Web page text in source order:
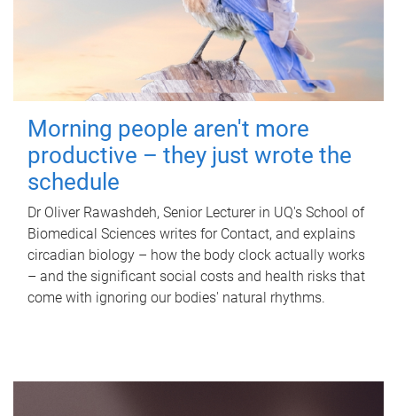
Morning people aren't more
productive – they just wrote the
schedule
Dr Oliver Rawashdeh, Senior Lecturer in UQ's School of
Biomedical Sciences writes for Contact, and explains
circadian biology – how the body clock actually works
– and the significant social costs and health risks that
come with ignoring our bodies' natural rhythms.